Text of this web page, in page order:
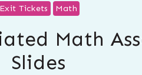
Exit Tickets Math
Math
Slides